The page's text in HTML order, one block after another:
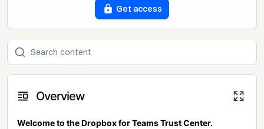
Get access
Overview
Welcome to the Dropbox for Teams Trust Center.